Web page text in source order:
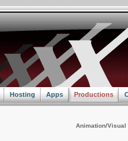
Hosting Apps Productions
Animation/Visual